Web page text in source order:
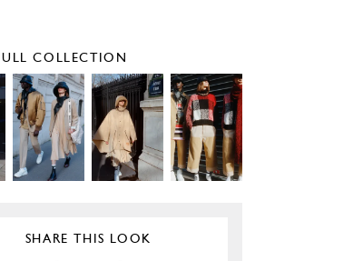
COLLECTION
SHARE THIS LOOK